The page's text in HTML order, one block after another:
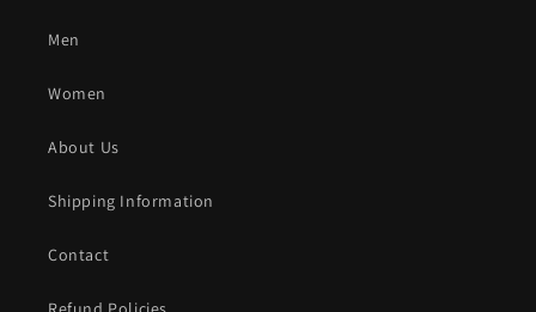
Men
Women
About Us
Shipping Information
Contact